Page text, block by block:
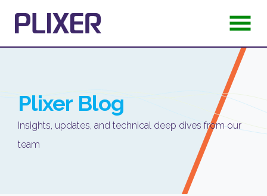
Plixer Blog
Insights, updates, and technical deep dives from our
team